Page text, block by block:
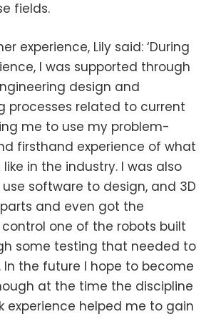
fields.
experience, Lily said: ‘During
I was supported through
design and
processes related to current
me to use my problem-
firsthand experience of what
in the industry. I was also
software to design, and 3D
and even got the
one of the robots built
some testing that needed to
the future I hope to become
at the time the discipline
experience helped me to gain